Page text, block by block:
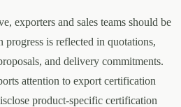
exporters and sales teams should be
is reflected in quotations,
and delivery commitments.
attention to export certification
product-specific certification